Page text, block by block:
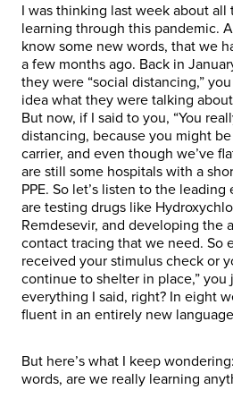
I was thinking last week about all
learning through this pandemic.
know some new words, that we
a few months ago. Back in
they were “social distancing,”
idea what they were talking
But now, if I said to you, “You
distancing, because you might
carrier, and even though we’ve
are still some hospitals with a
PPE. So let’s listen to the
are testing drugs like
Remdesevir, and developing the
contact tracing that we need. So
received your stimulus check or
continue to shelter in place,” you
everything I said, right? In eight
fluent in an entirely new
But here’s what I keep
words, are we really learning